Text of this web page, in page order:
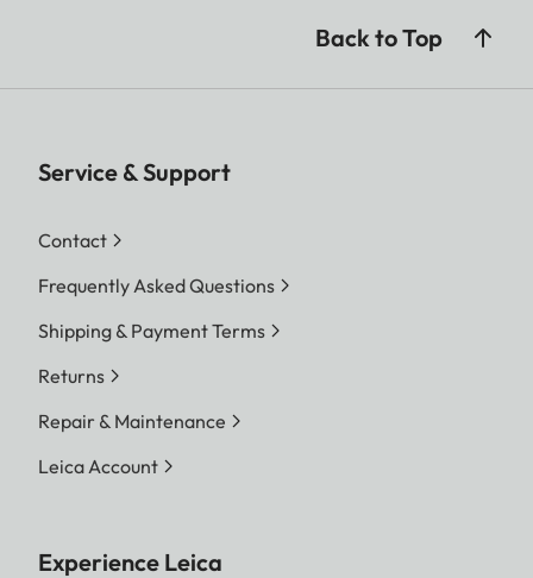
Back to Top
Service & Support
Contact
Frequently Asked Questions
Shipping & Payment Terms
Returns
Repair & Maintenance
Leica Account
Experience Leica